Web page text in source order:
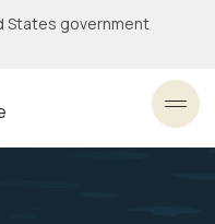
States government